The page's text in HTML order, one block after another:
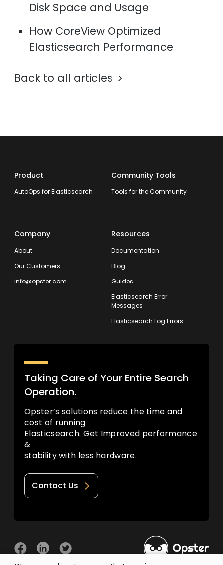
Disk Space and Usage
How CoreView Optimized
Elasticsearch Performance
Back to all articles
Product
AutoOps for Elasticsearch
Community Tools
Tools for the Community
Company
About
Our Customers
info@opster.com
Resources
Documentation
Blog
Guides
Elasticsearch Error
Messages
Elasticsearch Log Errors
Taking Care of Your Entire Search
Operation.
Opster’s solutions reduce the time and
cost of running
Elasticsearch. Get Improved performance
&
stability with less hardware.
Contact Us